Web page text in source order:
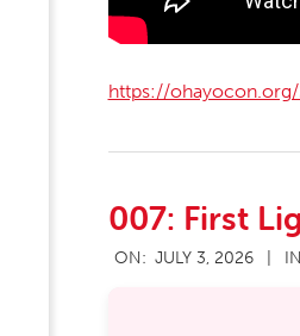
https://
007: First
07-
ON: JULY 3, 2026